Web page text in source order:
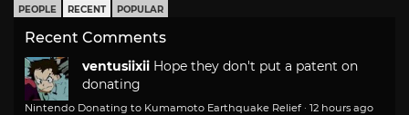
PEOPLE RECENT POPULAR
Recent Comments
ventusiixii Hope they don't put a patent on
donating
Nintendo Donating to Kumamoto Earthquake Relief · 12 hours ago